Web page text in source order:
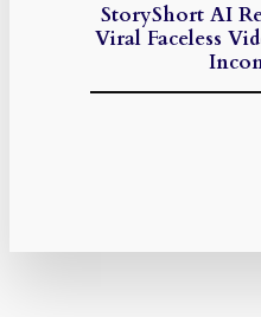
StoryShort AI
Viral Faceless